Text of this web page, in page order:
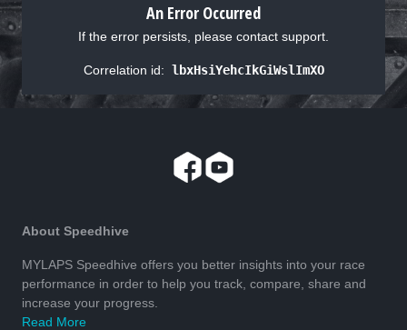
An Error Occurred
If the error persists, please contact support.
Correlation id: lbxHsiYehcIkGiWslImXO
About Speedhive
MYLAPS Speedhive offers you better insights into your race
performance in order to help you track, compare, share and
increase your progress.
Read More